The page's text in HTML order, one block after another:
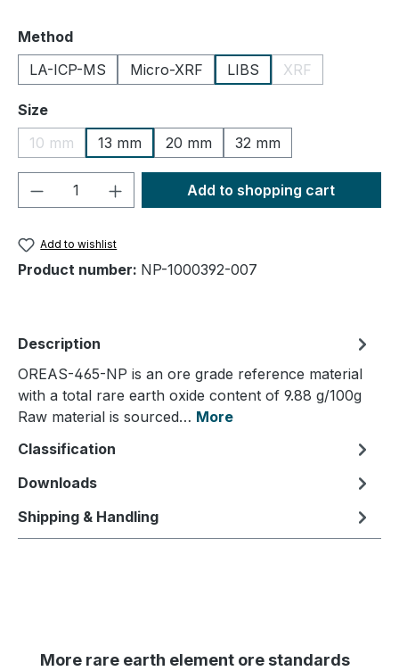
Select
Method
LA-ICP-MS
Micro-XRF LIBS XRF
(This option is
Select
Size
10 mm
(This option is currently unavailable.)
13 mm 20 mm 32 mm
Product Quantity: Enter the desired
Add to shopping cart
Add to wishlist
Product number: NP-1000392-007
Description
OREAS-465-NP is an ore grade reference material
with a total rare earth oxide content of 9.88 g/100g
Raw material is sourced… More
Classification
Downloads
Shipping & Handling
Skip product gallery
More rare earth element ore standards